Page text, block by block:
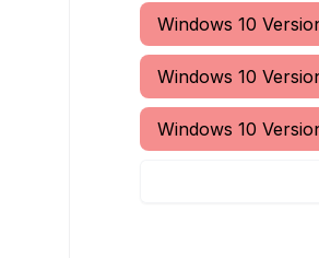
Windows 10
Windows 10
Windows 10